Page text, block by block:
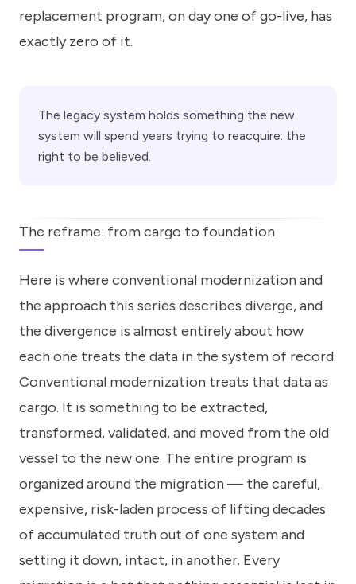
replacement program, on day one of go-live, has
exactly zero of it.
The legacy system holds something the new
system will spend years trying to reacquire: the
right to be believed.
The reframe: from cargo to foundation
Here is where conventional modernization and
the approach this series describes diverge, and
the divergence is almost entirely about how
each one treats the data in the system of record.
Conventional modernization treats that data as
cargo. It is something to be extracted,
transformed, validated, and moved from the old
vessel to the new one. The entire program is
organized around the migration — the careful,
expensive, risk-laden process of lifting decades
of accumulated truth out of one system and
setting it down, intact, in another. Every